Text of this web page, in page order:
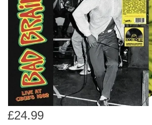
go
to
the
selected
search
result.
Touch
device
Restocks
Genres
Limited
Dinked
£24.99